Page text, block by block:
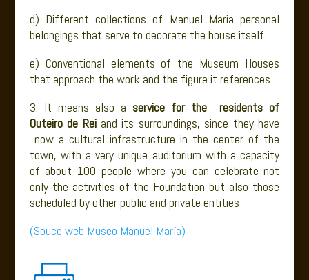
d) Different collections of Manuel Maria personal
belongings that serve to decorate the house itself.
e) Conventional elements of the Museum Houses
that approach the work and the figure it references.
3. It means also a service for the residents of
Outeiro de Reiand its surroundings, since they have
now a cultural infrastructure in the center of the
town, with a very unique auditorium with a capacity
of about 100 people where you can celebrate not
only the activities of the Foundation but also those
scheduled by other public and private entities
(Souce web Museo Manuel María)